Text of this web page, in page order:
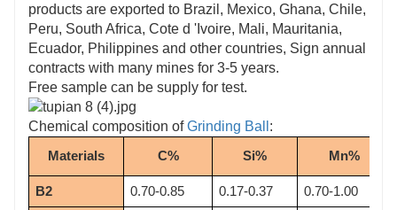
products are exported to Brazil, Mexico, Ghana, Chile,
Peru, South Africa, Cote d 'Ivoire, Mali, Mauritania,
Ecuador, Philippines and other countries, Sign annual
contracts with many mines for 3-5 years.
Free sample can be supply for test.
Chemical composition ofGrinding Ball :
Materials
C% Si% Mn%
B2 0.70-0.85 0.17-0.37 0.70-1.00